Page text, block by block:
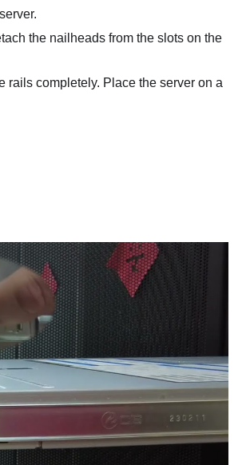
the nailheads from the slots on the
rails completely. Place the server on a